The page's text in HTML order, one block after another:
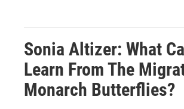
Sonia Altizer: What
Learn From The
Monarch Butterflies?